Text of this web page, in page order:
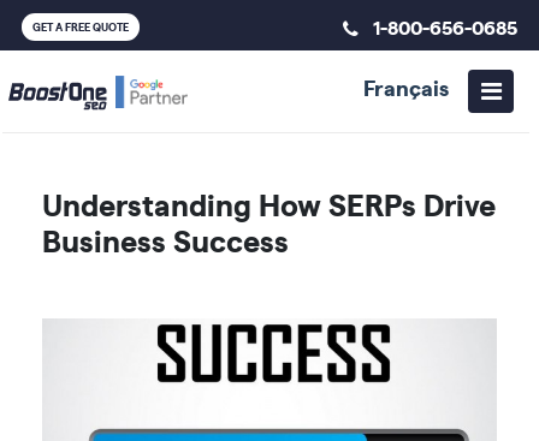
GET A FREE QUOTE 1-800-656-0685
Français
Understanding How SERPs Drive
Business Success